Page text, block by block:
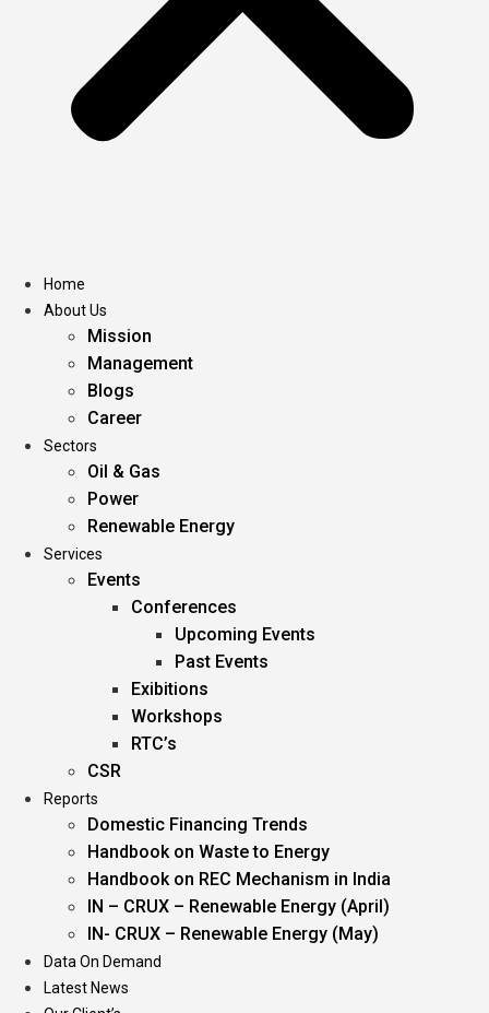
Home
About Us
Mission
Management
Blogs
Career
Sectors
Oil & Gas
Power
Renewable Energy
Services
Events
Conferences
Upcoming Events
Past Events
Exibitions
Workshops
RTC’s
CSR
Reports
Domestic Financing Trends
Handbook on Waste to Energy
Handbook on REC Mechanism in India
IN – CRUX – Renewable Energy (April)
IN- CRUX – Renewable Energy (May)
Data On Demand
Latest News